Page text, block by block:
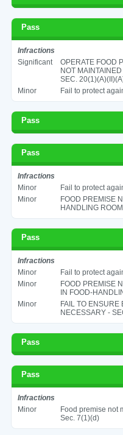
Pass
Infractions
Significant
OPERATE FOOD
NOT
SEC.
Minor
Fail to protect
Pass
Pass
Infractions
Minor
Fail to protect
Minor
FOOD PREMISE
HANDLING
Pass
Infractions
Minor
Fail to protect
Minor
FOOD PREMISE
IN FOOD-
Minor
FAIL TO ENSURE
NECESSARY -
Pass
Pass
Infractions
Minor
Food premise not
Sec. 7(1)(d)